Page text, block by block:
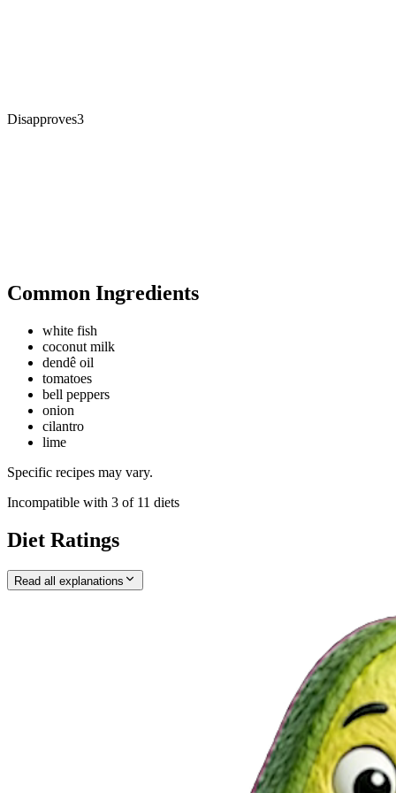
Disapproves3
Common Ingredients
white fish
coconut milk
dendê oil
tomatoes
bell peppers
onion
cilantro
lime
Specific recipes may vary.
Incompatible with 3 of 11 diets
Diet Ratings
Read all explanations